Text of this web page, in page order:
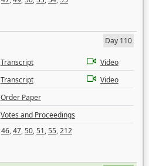
Day 110
Transcript
Video
Transcript
Video
Order Paper
Votes and Proceedings
46,47,50,51,55,212